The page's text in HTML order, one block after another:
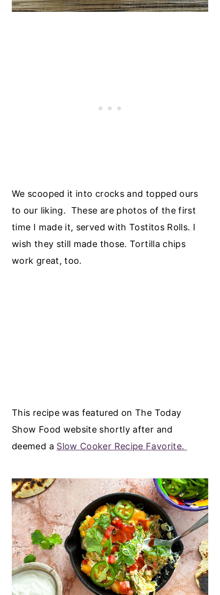
We scooped it into crocks and topped ours
to our liking. These are photos of the first
time I made it, served with Tostitos Rolls. I
wish they still made those. Tortilla chips
work great, too.
This recipe was featured on The Today
Show Food website shortly after and
deemed a Slow Cooker Recipe Favorite.